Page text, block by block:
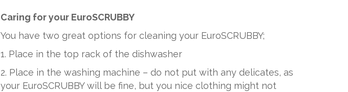
Caring for your EuroSCRUBBY
You have two great options for cleaning your EuroSCRUBBY;
1. Place in the top rack of the dishwasher
2. Place in the washing machine – do not put with any delicates, as
your EuroSCRUBBY will be fine, but you nice clothing might not